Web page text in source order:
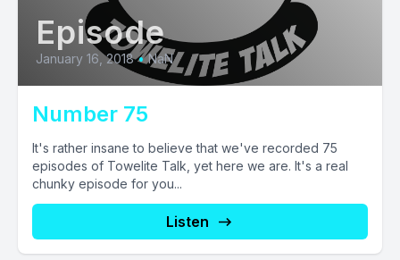
Episode
January 16, 2018 • NaN
Number 75
It's rather insane to believe that we've recorded 75
episodes of Towelite Talk, yet here we are. It's a real
chunky episode for you...
Listen